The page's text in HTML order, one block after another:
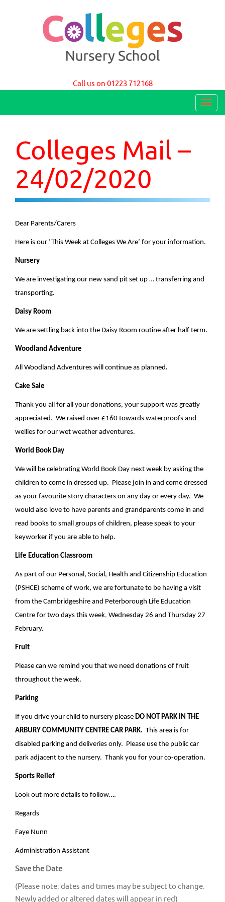
Call us on 01223 712168
T
n
n
Colleges Mail –
24/02/2020
Dear Parents/Carers
Here is our ‘This Week at Colleges We Are’ for your information.
Nursery
We are investigating our new sand pit set up … transferring and
transporting.
Daisy Room
We are settling back into the Daisy Room routine after half term.
Woodland Adventure
All Woodland Adventures will continue as planned.
Cake Sale
Thank you all for all your donations, your support was greatly
appreciated. We raised over £160 towards waterproofs and
wellies for our wet weather adventures.
World Book Day
We will be celebrating World Book Day next week by asking the
children to come in dressed up. Please join in and come dressed
as your favourite story characters on any day or every day. We
would also love to have parents and grandparents come in and
read books to small groups of children, please speak to your
keyworker if you are able to help.
Life Education Classroom
As part of our Personal, Social, Health and Citizenship Education
(PSHCE) scheme of work, we are fortunate to be having a visit
from the Cambridgeshire and Peterborough Life Education
Centre for two days this week, Wednesday 26 and Thursday 27
February.
Fruit
Please can we remind you that we need donations of fruit
throughout the week.
Parking
If you drive your child to nursery please DO NOT PARK IN THE
ARBURY COMMUNITY CENTRE CAR PARK. This area is for
disabled parking and deliveries only. Please use the public car
park adjacent to the nursery. Thank you for your co-operation.
Sports Relief
Look out more details to follow….
Regards
Faye Nunn
Administration Assistant
Save the Date
(Please note: dates and times may be subject to change.
Newly added or altered dates will appear in red)